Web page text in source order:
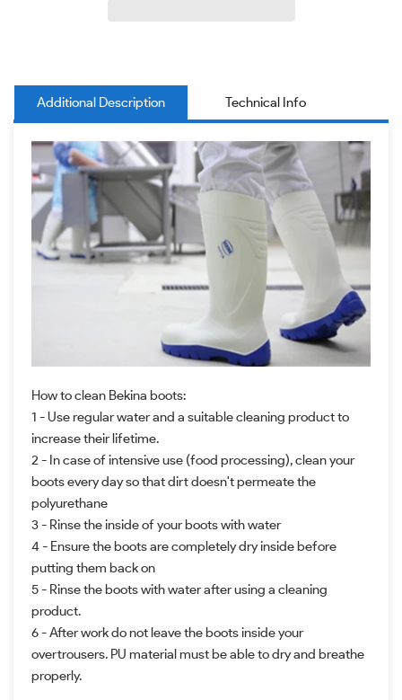
Additional Description Technical Info
How to clean Bekina boots:
1 - Use regular water and a suitable cleaning product to
increase their lifetime.
2 - In case of intensive use (food processing),clean your
boots every day so that dirt doesn't permeate the
polyurethane
3 - Rinse the inside of your boots with water
4 - Ensure the boots are completely dry inside before
putting them back on
5 - Rinse the boots with water after using a cleaning
product.
6 -After work do not leave the boots inside your
overtrousers. PU material must be able to dry and breathe
properly.